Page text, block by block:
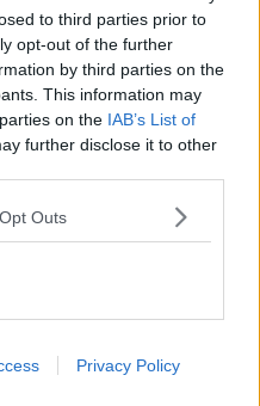
to third parties prior to
opt-out of the further
by third parties on the
This information may
on the IAB’s List of
further disclose it to other
Outs
Privacy Policy
lucky to cling onto
the domestic season
final five league games,
Sligo leapfrog
be hoping two of the
final, which would give the
League spot.
final night.